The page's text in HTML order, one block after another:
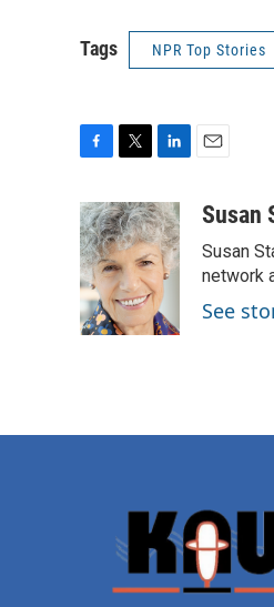
Tags NPR Top Stories
c
e
b
o
o
k
i
t
t
e
r
n
k
e
d
I
n
aSusan
Susan
network
See